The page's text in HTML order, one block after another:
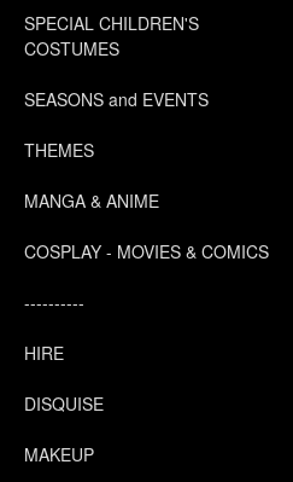
SPECIAL CHILDREN'S
COSTUMES
SEASONS and EVENTS
THEMES
MANGA & ANIME
COSPLAY - MOVIES & COMICS
----------
HIRE
DISQUISE
MAKEUP